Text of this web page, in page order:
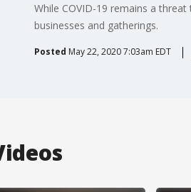
While COVID-19 remains a
businesses and gatherings.
Posted May 22, 2020 7:03am EDT